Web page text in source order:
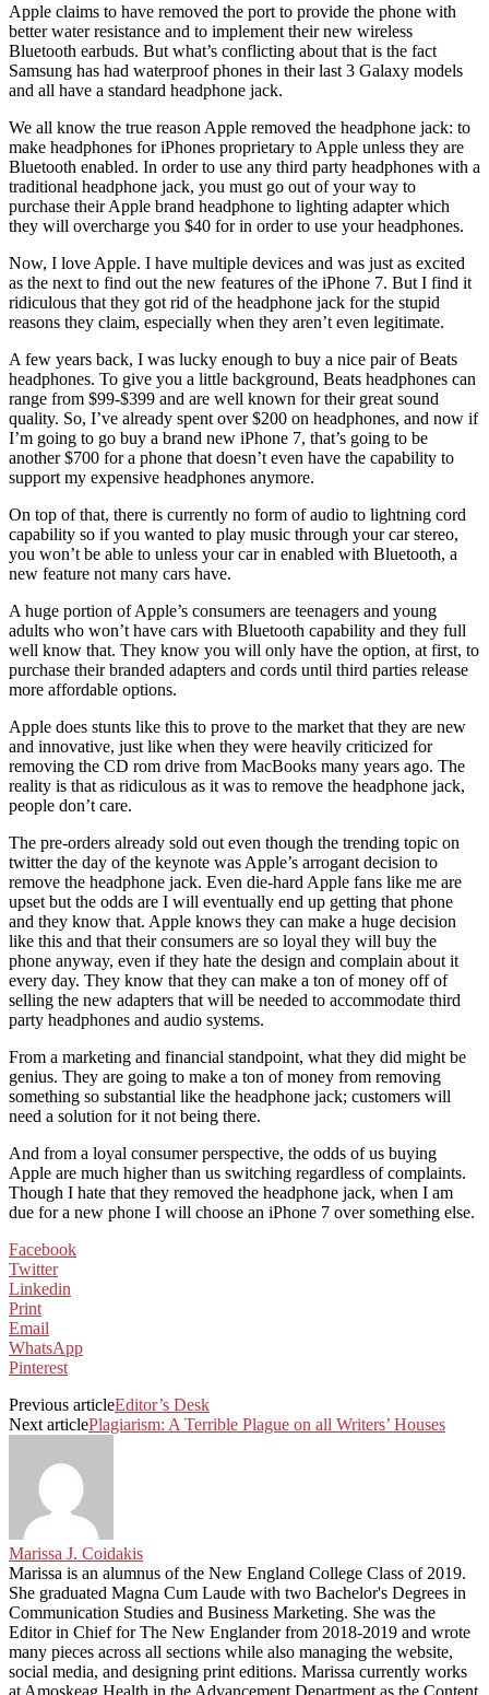
Apple claims to have removed the port to provide the phone with
better water resistance and to implement their new wireless
Bluetooth earbuds. But what’s conflicting about that is the fact
Samsung has had waterproof phones in their last 3 Galaxy models
and all have a standard headphone jack.
We all know the true reason Apple removed the headphone jack: to
make headphones for iPhones proprietary to Apple unless they are
Bluetooth enabled. In order to use any third party headphones with a
traditional headphone jack, you must go out of your way to
purchase their Apple brand headphone to lighting adapter which
they will overcharge you $40 for in order to use your headphones.
Now, I love Apple. I have multiple devices and was just as excited
as the next to find out the new features of the iPhone 7. But I find it
ridiculous that they got rid of the headphone jack for the stupid
reasons they claim, especially when they aren’t even legitimate.
A few years back, I was lucky enough to buy a nice pair of Beats
headphones. To give you a little background, Beats headphones can
range from $99-$399 and are well known for their great sound
quality. So, I’ve already spent over $200 on headphones, and now if
I’m going to go buy a brand new iPhone 7, that’s going to be
another $700 for a phone that doesn’t even have the capability to
support my expensive headphones anymore.
On top of that, there is currently no form of audio to lightning cord
capability so if you wanted to play music through your car stereo,
you won’t be able to unless your car in enabled with Bluetooth, a
new feature not many cars have.
A huge portion of Apple’s consumers are teenagers and young
adults who won’t have cars with Bluetooth capability and they full
well know that. They know you will only have the option, at first, to
purchase their branded adapters and cords until third parties release
more affordable options.
Apple does stunts like this to prove to the market that they are new
and innovative, just like when they were heavily criticized for
removing the CD rom drive from MacBooks many years ago. The
reality is that as ridiculous as it was to remove the headphone jack,
people don’t care.
The pre-orders already sold out even though the trending topic on
twitter the day of the keynote was Apple’s arrogant decision to
remove the headphone jack. Even die-hard Apple fans like me are
upset but the odds are I will eventually end up getting that phone
and they know that. Apple knows they can make a huge decision
like this and that their consumers are so loyal they will buy the
phone anyway, even if they hate the design and complain about it
every day. They know that they can make a ton of money off of
selling the new adapters that will be needed to accommodate third
party headphones and audio systems.
From a marketing and financial standpoint, what they did might be
genius. They are going to make a ton of money from removing
something so substantial like the headphone jack; customers will
need a solution for it not being there.
And from a loyal consumer perspective, the odds of us buying
Apple are much higher than us switching regardless of complaints.
Though I hate that they removed the headphone jack, when I am
due for a new phone I will choose an iPhone 7 over something else.
Facebook
Twitter
Linkedin
Print
Email
WhatsApp
Pinterest
Previous articleEditor’s Desk
Next articlePlagiarism: A Terrible Plague on all Writers’ Houses
Marissa J. Coidakis
Marissa is an alumnus of the New England College Class of 2019.
She graduated Magna Cum Laude with two Bachelor's Degrees in
Communication Studies and Business Marketing. She was the
Editor in Chief for The New Englander from 2018-2019 and wrote
many pieces across all sections while also managing the website,
social media, and designing print editions. Marissa currently works
at Amoskeag Health in the Advancement Department as the Content